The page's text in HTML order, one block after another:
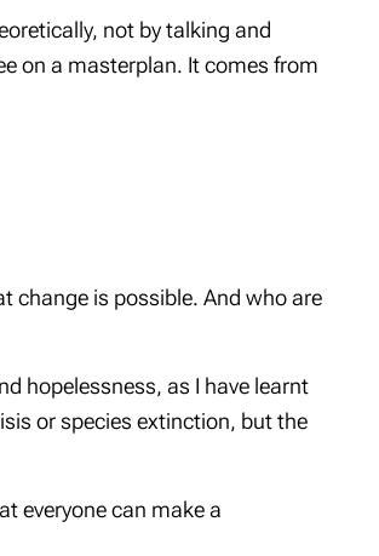
not by talking and
on a masterplan. It comes from
change is possible. And who are
hopelessness, as I have learnt
or species extinction, but the
everyone can make a